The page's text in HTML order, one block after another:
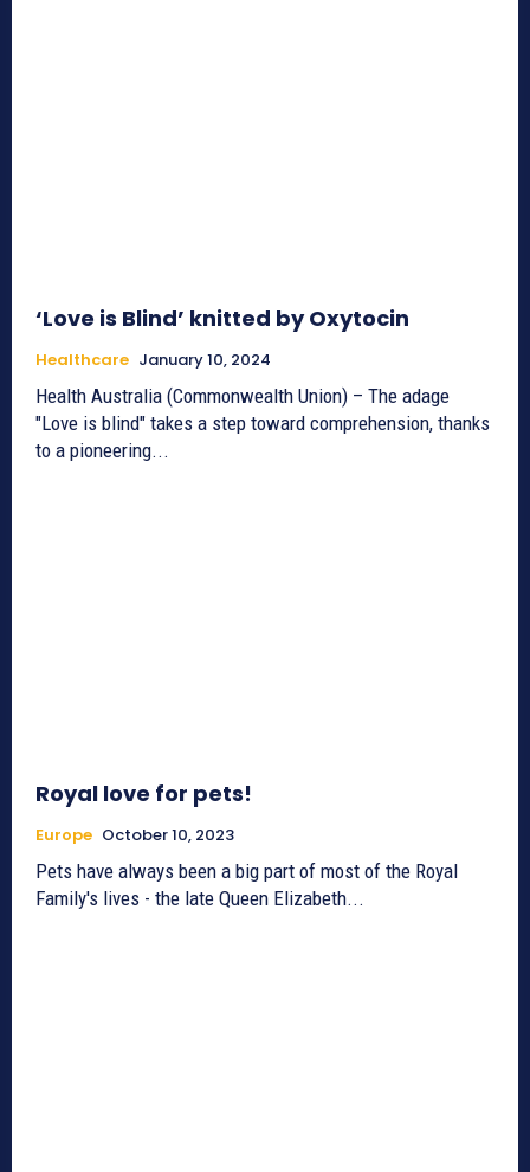
‘Love is Blind’ knitted by Oxytocin
Healthcare January 10, 2024
Health Australia (Commonwealth Union) – The adage
"Love is blind" takes a step toward comprehension, thanks
to a pioneering...
Royal love for pets!
Europe October 10, 2023
Pets have always been a big part of most of the Royal
Family's lives - the late Queen Elizabeth...